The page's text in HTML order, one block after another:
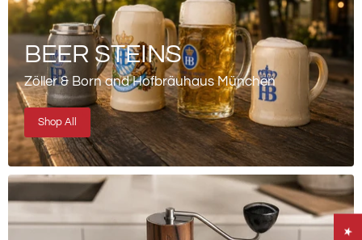
BEER STEINS
Zöller & Born and Hofbräuhaus München
Shop All